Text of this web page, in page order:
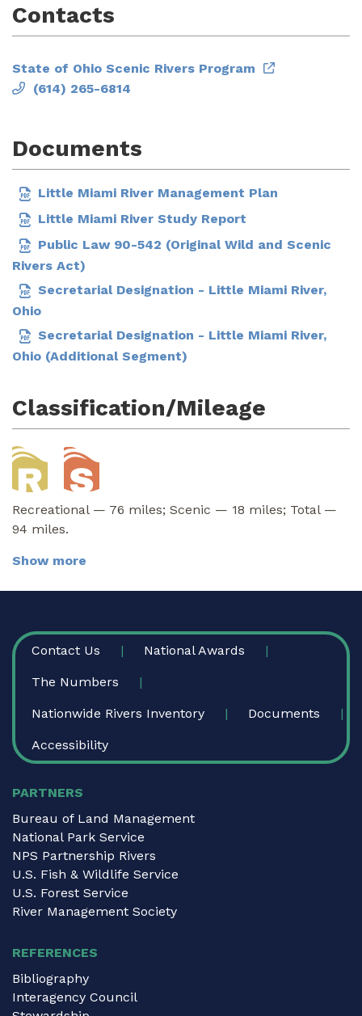
Contacts
State of Ohio Scenic Rivers Program
(614) 265-6814
Documents
Little Miami River Management Plan
Little Miami River Study Report
Public Law 90-542 (Original Wild and Scenic
Rivers Act)
Secretarial Designation - Little Miami River,
Ohio
Secretarial Designation - Little Miami River,
Ohio (Additional Segment)
Classification/Mileage
Recreational — 76 miles; Scenic — 18 miles; Total —
94 miles.
Show more
FOOTER
Contact Us National Awards
The Numbers
Nationwide Rivers Inventory Documents
Accessibility
PARTNERS
Bureau of Land Management
National Park Service
NPS Partnership Rivers
U.S. Fish & Wildlife Service
U.S. Forest Service
River Management Society
REFERENCES
Bibliography
Interagency Council